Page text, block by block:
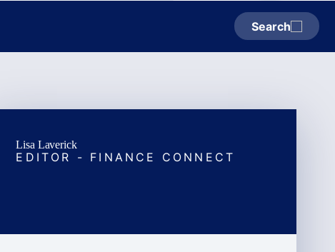
Search
Lisa Laverick
EDITOR - FINANCE CONNECT